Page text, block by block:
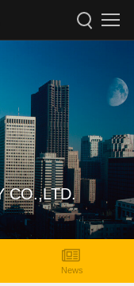
CO.,LTD.
News